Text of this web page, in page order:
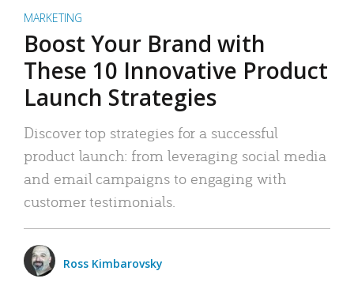
MARKETING
Boost Your Brand with
These 10 Innovative Product
Launch Strategies
Discover top strategies for a successful
product launch: from leveraging social media
and email campaigns to engaging with
customer testimonials.
Ross Kimbarovsky